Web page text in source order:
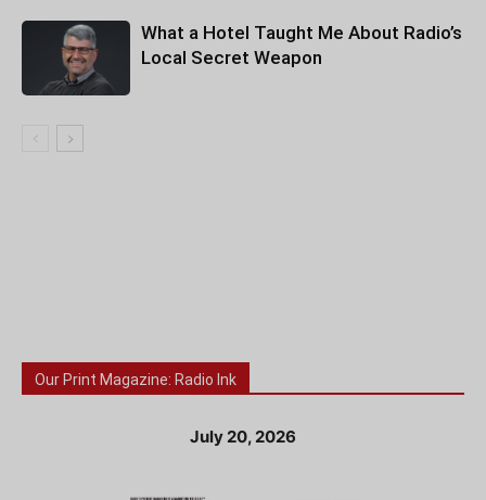
What a Hotel Taught Me About Radio’s
Local Secret Weapon
Our Print Magazine: Radio Ink
July 20, 2026